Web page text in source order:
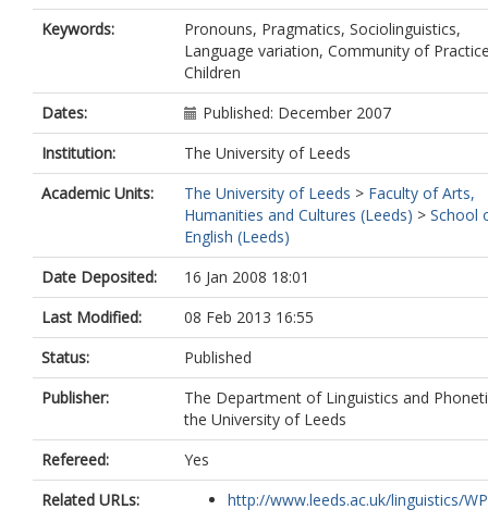
Keywords:
Pronouns, Pragmatics, Sociolinguistics,
Language variation, Community of
Children
Dates:
Published: December 2007
Institution:
The University of Leeds
Academic Units:
The University of Leeds > Faculty of Arts,
Humanities and Cultures (Leeds) > School
English (Leeds)
Date Deposited:
16 Jan 2008 18:01
Last Modified:
08 Feb 2013 16:55
Status:
Published
Publisher:
The Department of Linguistics and
the University of Leeds
Refereed:
Yes
Related URLs:
http://www.leeds.ac.uk/linguistics/